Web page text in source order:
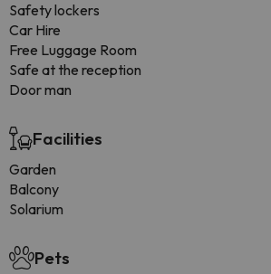
Safety lockers
Car Hire
Free Luggage Room
Safe at the reception
Door man
Facilities
Garden
Balcony
Solarium
Pets